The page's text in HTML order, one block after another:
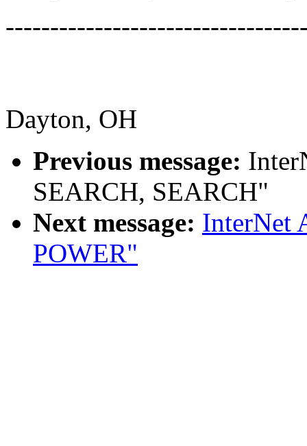
Dayton, OH
Previous message:
SEARCH, SEARCH"
Next message: InterNet
POWER"